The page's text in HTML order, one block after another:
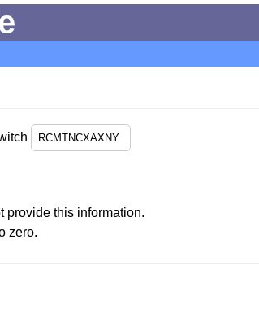
provide this information.
zero.